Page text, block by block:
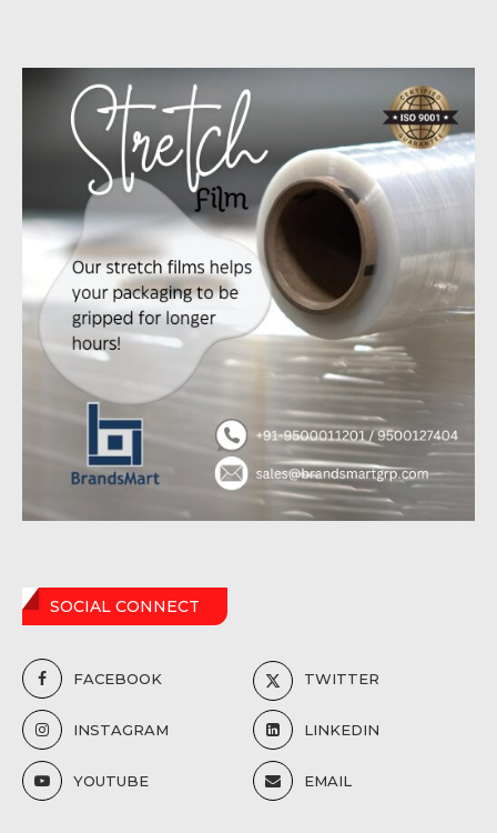
SOCIAL CONNECT
FACEBOOK TWITTER
INSTAGRAM LINKEDIN
YOUTUBE EMAIL